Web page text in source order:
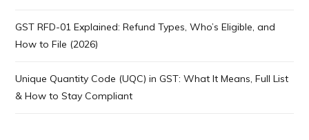
GST RFD-01 Explained: Refund Types, Who’s Eligible, and
How to File (2026)
Unique Quantity Code (UQC) in GST: What It Means, Full List
& How to Stay Compliant